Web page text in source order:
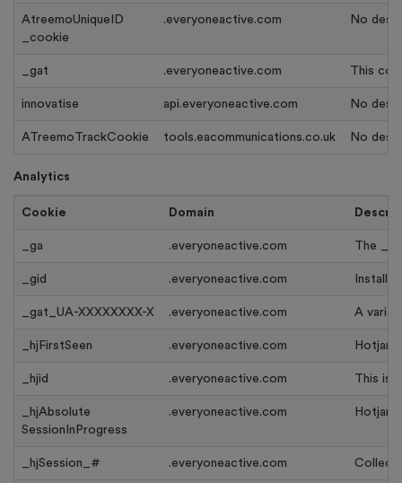
AtreemoUniqueID
_cookie
.everyoneactive.com No
_gat .everyoneactive.com This
innovatise api.everyoneactive.com No
ATreemoTrackCookie tools.eacommunications.co.uk No
Analytics
Cookie Domain
_ga .everyoneactive.com The
_gid .everyoneactive.com
_gat_UA-XXXXXXXX-X .everyoneactive.com A
_hjFirstSeen .everyoneactive.com Hotjar
_hjid .everyoneactive.com This is
_hjAbsolute
SessionInProgress
.everyoneactive.com Hotjar
_hjSession_# .everyoneactive.com